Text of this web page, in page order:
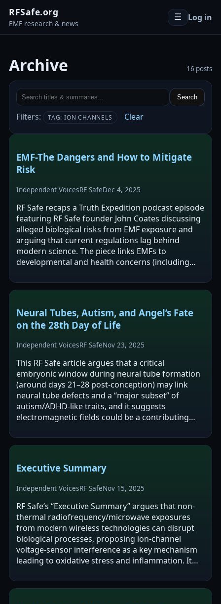
RFSafe.org
EMF research & news
☰ Log in
Archive 16 posts
Search
Filters: TAG: ION CHANNELS Clear
EMF-The Dangers and How to Mitigate
Risk
Independent VoicesRF SafeDec 4, 2025
RF Safe recaps a Truth Expedition podcast episode
featuring RF Safe founder John Coates discussing
alleged biological risks from EMF exposure and
arguing that current regulations lag behind
modern science. The piece links EMFs to
developmental and health concerns (including
Neural Tubes, Autism, and Angel’s Fate
on the 28th Day of Life
Independent VoicesRF SafeNov 23, 2025
This RF Safe article argues that a critical
embryonic window during neural tube formation
(around days 21–28 post-conception) may link
neural tube defects and a “major subset” of
autism/ADHD-like traits, and it suggests
electromagnetic fields could be a contributing
about…
Executive Summary
Independent VoicesRF SafeNov 15, 2025
RF Safe’s “Executive Summary” argues that non-
thermal radiofrequency/microwave exposures
from modern wireless technologies can disrupt
biological processes, proposing ion-channel
voltage-sensor interference as a key mechanism
leading to oxidative stress and inflammation. It